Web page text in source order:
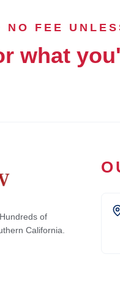
NO FEE
what
of
California.